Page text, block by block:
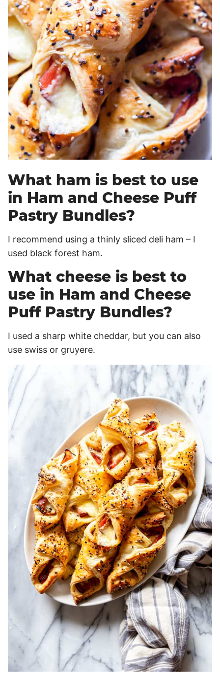
What ham is best to use
in Ham and Cheese Puff
Pastry Bundles?
I recommend using a thinly sliced deli ham – I
used black forest ham.
What cheese is best to
use in Ham and Cheese
Puff Pastry Bundles?
I used a sharp white cheddar, but you can also
use swiss or gruyere.